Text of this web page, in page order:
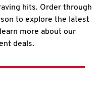
hits. Order through
to explore the latest
more about our
deals.